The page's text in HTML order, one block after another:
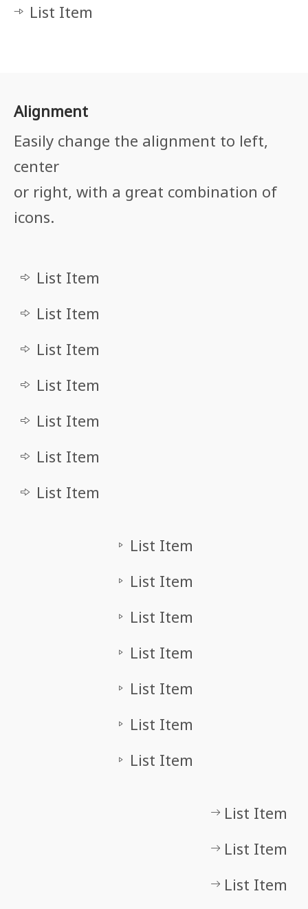
List Item
Alignment
Easily change the alignment to left,
center
or right, with a great combination of
icons.
List Item
List Item
List Item
List Item
List Item
List Item
List Item
List Item
List Item
List Item
List Item
List Item
List Item
List Item
List Item
List Item
List Item